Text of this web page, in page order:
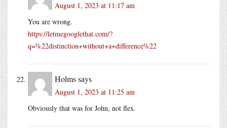
August 1, 2023 at 11:17 am
You are wrong.
https://letmegooglethat.com/?
q=%22distinction+without+a+difference%22
Holmssays
August 1, 2023 at 11:25 am
Obviously that was for John, not flex.